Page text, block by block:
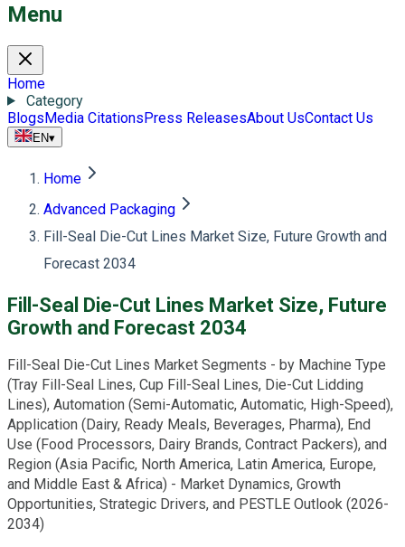
Menu
Home
Category
BlogsMedia CitationsPress ReleasesAbout UsContact Us
EN▾
Home
Advanced Packaging
Fill-Seal Die-Cut Lines Market Size, Future Growth and
Forecast 2034
Fill-Seal Die-Cut Lines Market Size, Future
Growth and Forecast 2034
Fill-Seal Die-Cut Lines Market Segments - by Machine Type
(Tray Fill-Seal Lines, Cup Fill-Seal Lines, Die-Cut Lidding
Lines), Automation (Semi-Automatic, Automatic, High-Speed),
Application (Dairy, Ready Meals, Beverages, Pharma), End
Use (Food Processors, Dairy Brands, Contract Packers), and
Region (Asia Pacific, North America, Latin America, Europe,
and Middle East & Africa) - Market Dynamics, Growth
Opportunities, Strategic Drivers, and PESTLE Outlook (2026-
2034)